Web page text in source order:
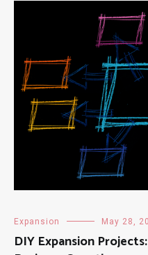
Expansion May 28,
DIY Expansion